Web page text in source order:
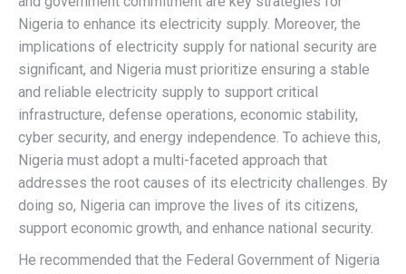
Nigeria to enhance its electricity supply. Moreover, the
implications of electricity supply for national security are
significant, and Nigeria must prioritize ensuring a stable
and reliable electricity supply to support critical
infrastructure, defense operations, economic stability,
cyber security, and energy independence. To achieve this,
Nigeria must adopt a multi-faceted approach that
addresses the root causes of its electricity challenges. By
doing so, Nigeria can improve the lives of its citizens,
support economic growth, and enhance national security.
He recommended that the Federal Government of Nigeria